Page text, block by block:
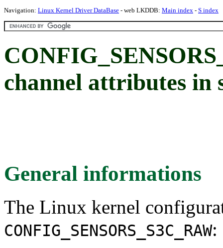
Navigation: Linux Kernel Driver DataBase - web LKDDB: Main index - S index
channel attributes in
General informations
The Linux kernel
CONFIG_SENSORS_S3C_RAW: